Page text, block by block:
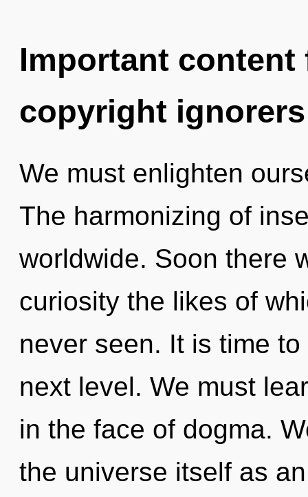
Important
copyright ignorers
We must enlighten
The harmonizing of
worldwide. Soon there
curiosity the likes of
never seen. It is time
next level. We must
in the face of dogma.
the universe itself as